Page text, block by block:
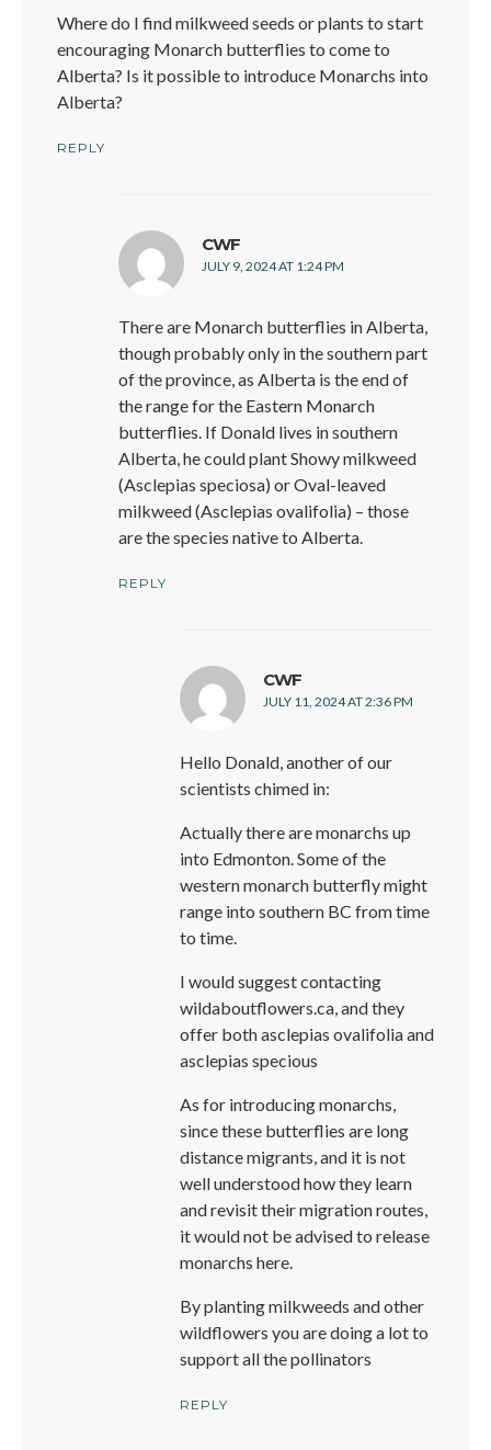
Where do I find milkweed seeds or plants to start
encouraging Monarch butterflies to come to
Alberta? Is it possible to introduce Monarchs into
Alberta?
REPLY
CWF
JULY 9, 2024 AT 1:24 PM
There are Monarch butterflies in Alberta,
though probably only in the southern part
of the province, as Alberta is the end of
the range for the Eastern Monarch
butterflies. If Donald lives in southern
Alberta, he could plant Showy milkweed
(Asclepias speciosa) or Oval-leaved
milkweed (Asclepias ovalifolia) – those
are the species native to Alberta.
REPLY
CWF
JULY 11, 2024 AT 2:36 PM
Hello Donald, another of our
scientists chimed in:
Actually there are monarchs up
into Edmonton. Some of the
western monarch butterfly might
range into southern BC from time
to time.
I would suggest contacting
wildaboutflowers.ca, and they
offer both asclepias ovalifolia and
asclepias specious
As for introducing monarchs,
since these butterflies are long
distance migrants, and it is not
well understood how they learn
and revisit their migration routes,
it would not be advised to release
monarchs here.
By planting milkweeds and other
wildflowers you are doing a lot to
support all the pollinators
REPLY